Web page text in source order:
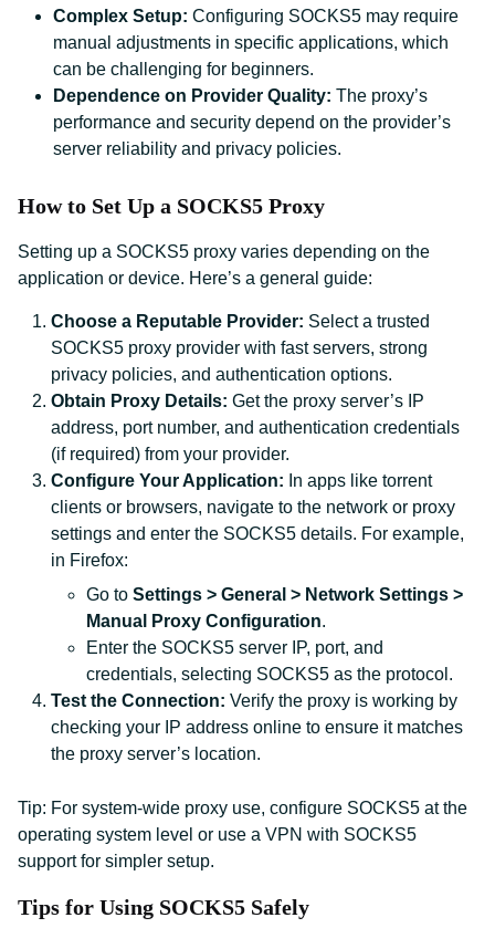
Complex Setup: Configuring SOCKS5 may require
manual adjustments in specific applications, which
can be challenging for beginners.
Dependence on Provider Quality: The proxy’s
performance and security depend on the provider’s
server reliability and privacy policies.
How to Set Up a SOCKS5 Proxy
Setting up a SOCKS5 proxy varies depending on the
application or device. Here’s a general guide:
Choose a Reputable Provider: Select a trusted
SOCKS5 proxy provider with fast servers, strong
privacy policies, and authentication options.
Obtain Proxy Details: Get the proxy server’s IP
address, port number, and authentication credentials
(if required) from your provider.
Configure Your Application: In apps like torrent
clients or browsers, navigate to the network or proxy
settings and enter the SOCKS5 details. For example,
in Firefox:
Go to Settings > General > Network Settings >
Manual Proxy Configuration.
Enter the SOCKS5 server IP, port, and
credentials, selecting SOCKS5 as the protocol.
Test the Connection: Verify the proxy is working by
checking your IP address online to ensure it matches
the proxy server’s location.
Tip: For system-wide proxy use, configure SOCKS5 at the
operating system level or use a VPN with SOCKS5
support for simpler setup.
Tips for Using SOCKS5 Safely